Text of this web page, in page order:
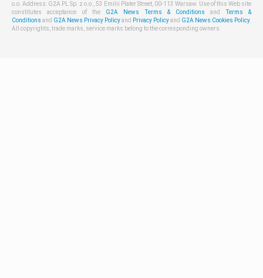
o.o. Address: G2A PL Sp. z o.o., 53 Emilii Plater Street, 00-113 Warsaw. Use of this Web site
constitutes acceptance of the G2A News Terms & Conditions andTerms &
Conditions and G2A News Privacy Policyand Privacy Policyand G2A News Cookies Policy.
All copyrights, trade marks, service marks belong to the corresponding owners.